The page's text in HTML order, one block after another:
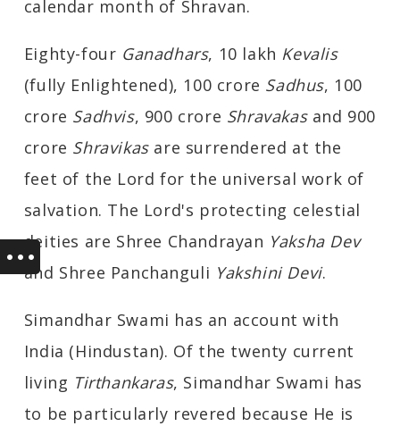
calendar month of Shravan.
Eighty-four Ganadhars, 10 lakh Kevalis
(fully Enlightened), 100 crore Sadhus, 100
crore Sadhvis, 900 crore Shravakasand 900
crore Shravikasare surrendered at the
feet of the Lord for the universal work of
salvation. The Lord's protecting celestial
deities are Shree Chandrayan Yaksha Dev
and Shree Panchanguli Yakshini Devi.
Simandhar Swami has an account with
India (Hindustan). Of the twenty current
living Tirthankaras, Simandhar Swami has
to be particularly revered because He is